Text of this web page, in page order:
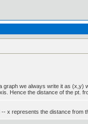
graph we always write it as
Hence the distance of the pt.
x represents the distance